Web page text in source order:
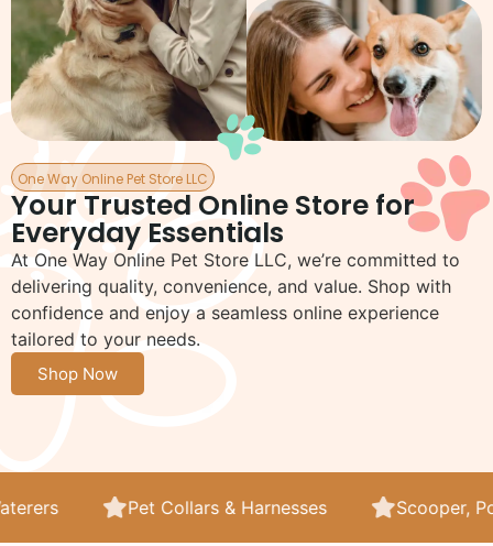
One Way Online Pet Store LLC
Your Trusted Online Store for
Everyday Essentials
At One Way Online Pet Store LLC, we’re committed to
delivering quality, convenience, and value. Shop with
confidence and enjoy a seamless online experience
tailored to your needs.
Shop Now
Scooper, Poop Bags and Litter